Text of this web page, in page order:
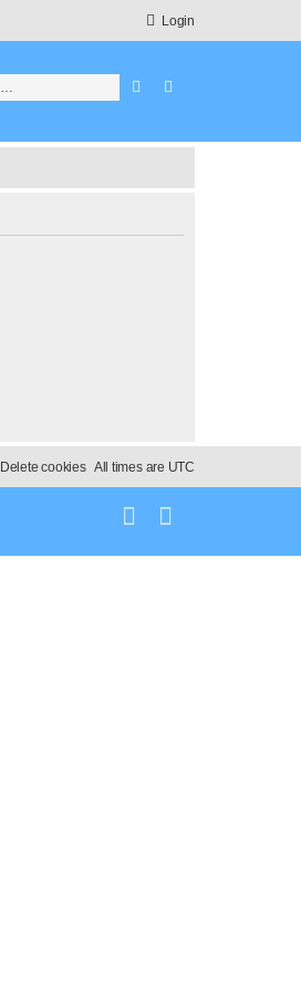
Login
Search
All times are UTC
Delete cookies